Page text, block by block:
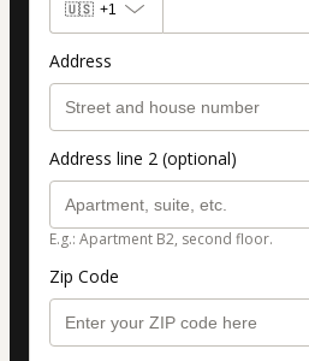
🇺🇸 +1
Address
Address line 2 (optional)
E.g.: Apartment B2, second floor.
Zip Code